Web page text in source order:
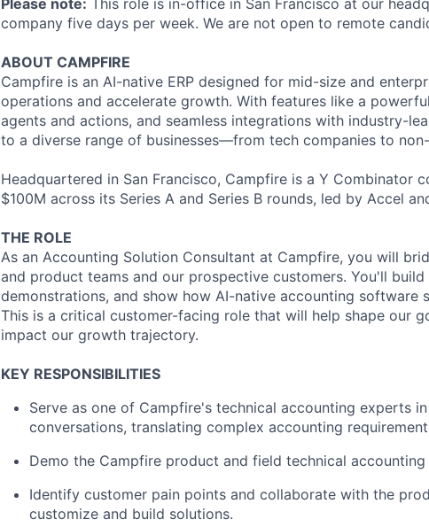
Please note: This role is in-office in San Francisco at our
company five days per week. We are not open to remote
ABOUT CAMPFIRE
Campfire is an AI-native ERP designed for mid-size and
operations and accelerate growth. With features like a
agents and actions, and seamless integrations with industry-
to a diverse range of businesses—from tech companies to
Headquartered in San Francisco, Campfire is a Y Combinator
$100M across its Series A and Series B rounds, led by Accel
THE ROLE
As an Accounting Solution Consultant at Campfire, you will
and product teams and our prospective customers. You'll
demonstrations, and show how AI-native accounting software
This is a critical customer-facing role that will help shape our
impact our growth trajectory.
KEY RESPONSIBILITIES
Serve as one of Campfire's technical accounting experts
conversations, translating complex accounting
Demo the Campfire product and field technical
Identify customer pain points and collaborate with the
customize and build solutions.